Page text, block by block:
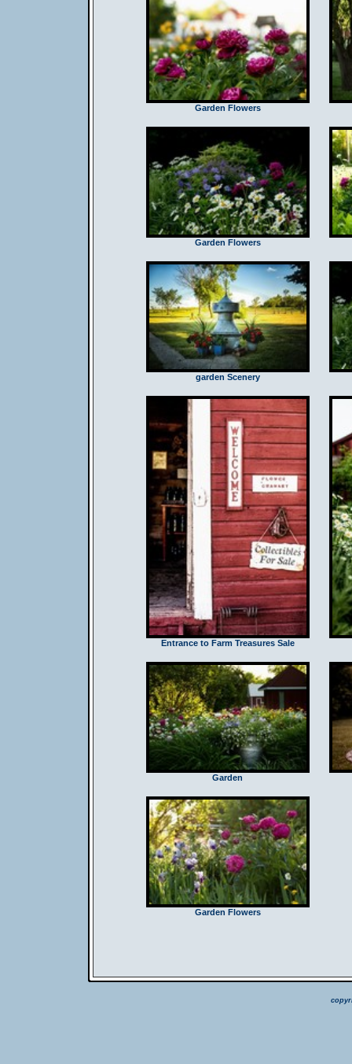
Garden Flowers
Garden Flowers
garden Scenery
Entrance to Farm Treasures Sale
Garden
Garden Flowers